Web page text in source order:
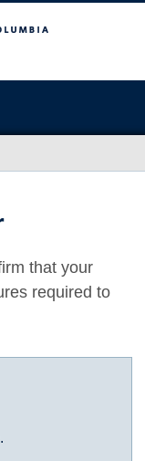
that your
required to